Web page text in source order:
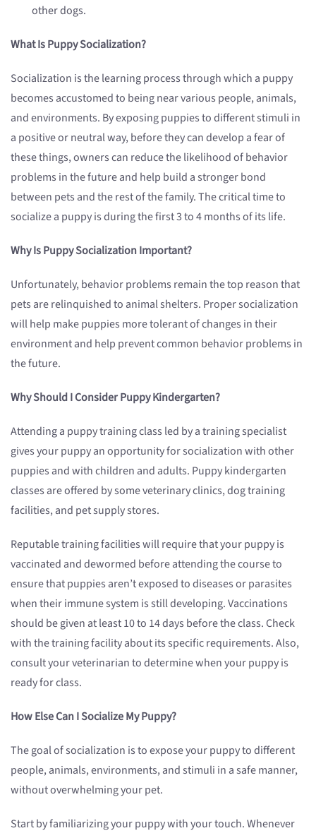
other dogs.
What Is Puppy Socialization?
Socialization is the learning process through which a puppy
becomes accustomed to being near various people, animals,
and environments. By exposing puppies to different stimuli in
a positive or neutral way, before they can develop a fear of
these things, owners can reduce the likelihood of behavior
problems in the future and help build a stronger bond
between pets and the rest of the family. The critical time to
socialize a puppy is during the first 3 to 4 months of its life.
Why Is Puppy Socialization Important?
Unfortunately, behavior problems remain the top reason that
pets are relinquished to animal shelters. Proper socialization
will help make puppies more tolerant of changes in their
environment and help prevent common behavior problems in
the future.
Why Should I Consider Puppy Kindergarten?
Attending a puppy training class led by a training specialist
gives your puppy an opportunity for socialization with other
puppies and with children and adults. Puppy kindergarten
classes are offered by some veterinary clinics, dog training
facilities, and pet supply stores.
Reputable training facilities will require that your puppy is
vaccinated and dewormed before attending the course to
ensure that puppies aren’t exposed to diseases or parasites
when their immune system is still developing. Vaccinations
should be given at least 10 to 14 days before the class. Check
with the training facility about its specific requirements. Also,
consult your veterinarian to determine when your puppy is
ready for class.
How Else Can I Socialize My Puppy?
The goal of socialization is to expose your puppy to different
people, animals, environments, and stimuli in a safe manner,
without overwhelming your pet.
Start by familiarizing your puppy with your touch. Whenever